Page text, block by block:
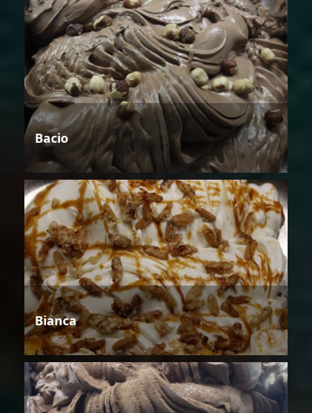
Bacio
Bianca